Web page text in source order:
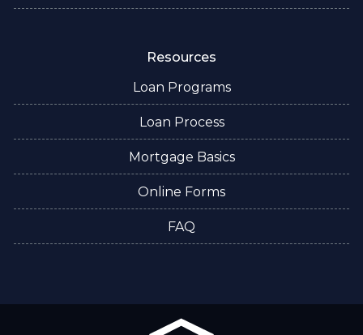
Resources
Loan Programs
Loan Process
Mortgage Basics
Online Forms
FAQ